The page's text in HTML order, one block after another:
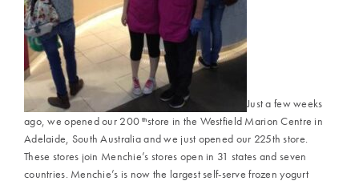
Just a few weeks
ago, we opened our 200 thstore in the Westfield Marion Centre in
Adelaide, South Australia and we just opened our 225th store.
These stores join Menchie’s stores open in 31 states and seven
countries. Menchie’s is now the largest self-serve frozen yogurt